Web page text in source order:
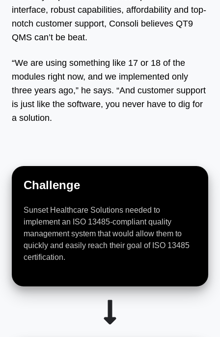
interface, robust capabilities, affordability and top-
notch customer support, Consoli believes QT9
QMS can’t be beat.
“We are using something like 17 or 18 of the
modules right now, and we implemented only
three years ago,” he says. “And customer support
is just like the software, you never have to dig for
a solution.
Challenge
Sunset Healthcare Solutions needed to
implement an ISO 13485-compliant quality
management system that would allow them to
quickly and easily reach their goal of ISO 13485
certification.